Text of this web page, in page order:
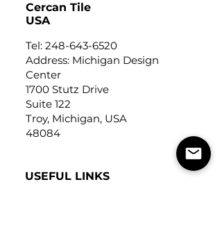
Cercan Tile
USA
Tel: 248-643-6520
Address: Michigan Design
Center
1700 Stutz Drive
Suite 122
Troy, Michigan, USA
48084
USEFUL LINKS